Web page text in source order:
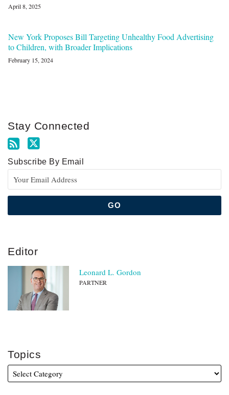
April 8, 2025
New York Proposes Bill Targeting Unhealthy Food Advertising
to Children, with Broader Implications
February 15, 2024
Stay Connected
Subscribe By Email
Editor
Leonard L. Gordon
PARTNER
Topics